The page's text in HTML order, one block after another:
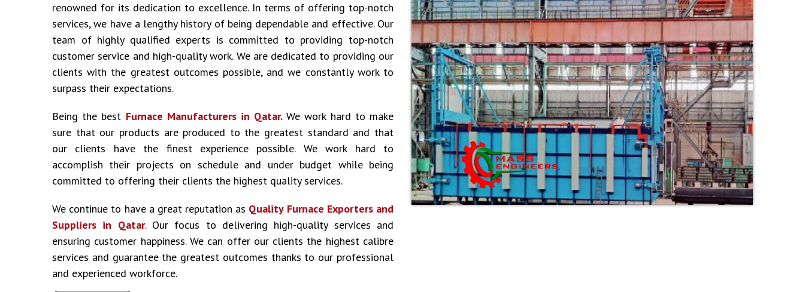
renowned for its dedication to excellence. In terms of offering top-notch
services, we have a lengthy history of being dependable and effective. Our
team of highly qualified experts is committed to providing top-notch
customer service and high-quality work. We are dedicated to providing our
clients with the greatest outcomes possible, and we constantly work to
surpass their expectations.
Being the best Furnace Manufacturers in Qatar.We work hard to make
sure that our products are produced to the greatest standard and that
our clients have the finest experience possible. We work hard to
accomplish their projects on schedule and under budget while being
committed to offering their clients the highest quality services.
We continue to have a great reputation as Quality Furnace Exporters and
Suppliers in Qatar. Our focus to delivering high-quality services and
ensuring customer happiness. We can offer our clients the highest calibre
services and guarantee the greatest outcomes thanks to our professional
and experienced workforce.